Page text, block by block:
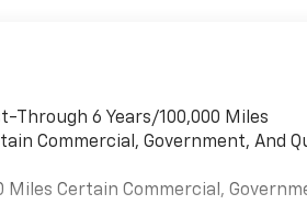
Through 6 Years/100,000 Miles
Commercial, Government, And
Miles Certain Commercial,